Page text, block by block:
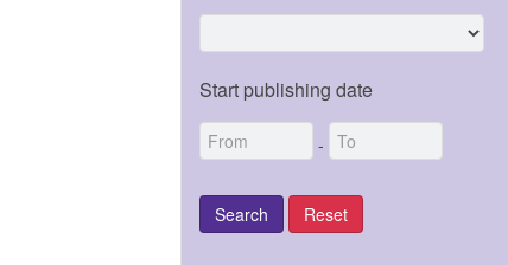
Start publishing date
-